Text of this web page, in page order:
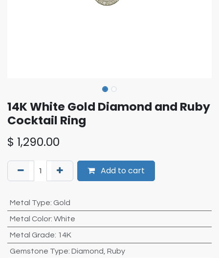
14K White Gold Diamond and Ruby
Cocktail Ring
$ 1,290.00
Add to cart
Metal Type: Gold
Metal Color: White
Metal Grade: 14K
Gemstone Type: Diamond Ruby